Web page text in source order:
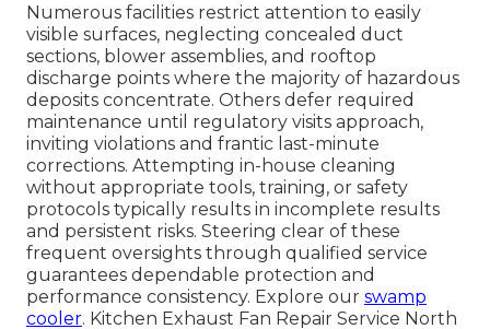
Numerous facilities restrict attention to easily
visible surfaces, neglecting concealed duct
sections, blower assemblies, and rooftop
discharge points where the majority of hazardous
deposits concentrate. Others defer required
maintenance until regulatory visits approach,
inviting violations and frantic last-minute
corrections. Attempting in-house cleaning
without appropriate tools, training, or safety
protocols typically results in incomplete results
and persistent risks. Steering clear of these
frequent oversights through qualified service
guarantees dependable protection and
performance consistency. Explore our swamp
cooler. Kitchen Exhaust Fan Repair Service North